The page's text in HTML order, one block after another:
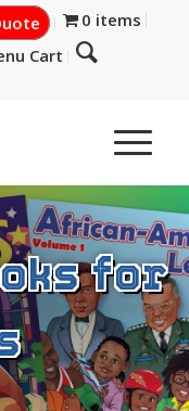
0 items
Cart
for